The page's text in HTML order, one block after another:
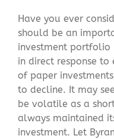
Have you ever
should be an
investment portfolio
in direct response
of paper
to decline. It may
be volatile as a
always maintained
investment. Let